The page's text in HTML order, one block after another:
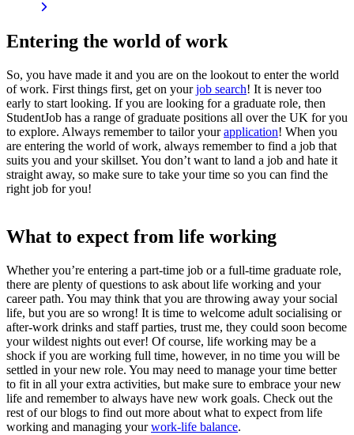
Entering the world of work
So, you have made it and you are on the lookout to enter the world
of work. First things first, get on yourjob search! It is never too
early to start looking. If you are looking for a graduate role, then
StudentJob has a range of graduate positions all over the UK for you
to explore. Always remember to tailor yourapplication! When you
are entering the world of work, always remember to find a job that
suits you and your skillset. You don’t want to land a job and hate it
straight away, so make sure to take your time so you can find the
right job for you!
What to expect from life working
Whether you’re entering a part-time job or a full-time graduate role,
there are plenty of questions to ask about life working and your
career path. You may think that you are throwing away your social
life, but you are so wrong! It is time to welcome adult socialising or
after-work drinks and staff parties, trust me, they could soon become
your wildest nights out ever! Of course, life working may be a
shock if you are working full time, however, in no time you will be
settled in your new role. You may need to manage your time better
to fit in all your extra activities, but make sure to embrace your new
life and remember to always have new work goals. Check out the
rest of our blogs to find out more about what to expect from life
working and managing yourwork-life balance.